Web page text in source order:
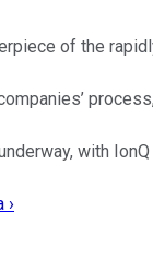
of the
with
›